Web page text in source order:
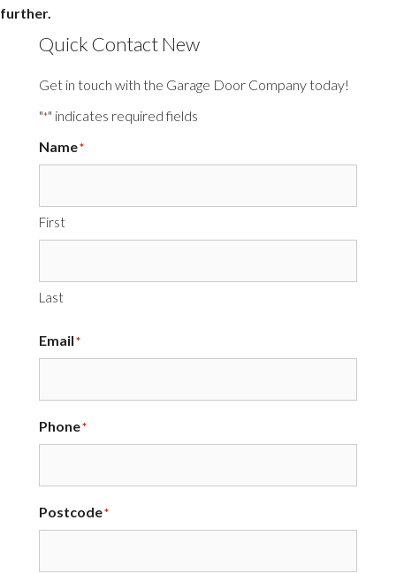
further.
Quick Contact New
Get in touch with the Garage Door Company today!
"*" indicates required fields
Name*
First
Last
Email*
Phone*
Postcode*